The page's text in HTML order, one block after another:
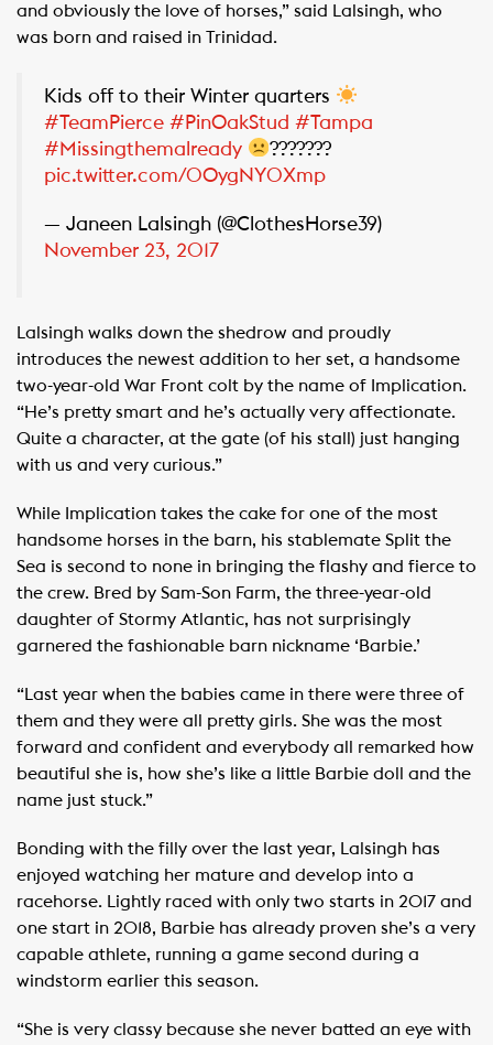
and obviously the love of horses,” said Lalsingh, who
was born and raised in Trinidad.
Kids off to their Winter quarters
#TeamPierce #PinOakStud #Tampa
#Missingthemalready
???????
pic.twitter.com/0OygNY0Xmp
— Janeen Lalsingh (@ClothesHorse39)
November 23, 2017
Lalsingh walks down the shedrow and proudly
introduces the newest addition to her set, a handsome
two-year-old War Front colt by the name of Implication.
“He’s pretty smart and he’s actually very affectionate.
Quite a character, at the gate (of his stall) just hanging
with us and very curious.”
While Implication takes the cake for one of the most
handsome horses in the barn, his stablemate Split the
Sea is second to none in bringing the flashy and fierce to
the crew. Bred by Sam-Son Farm, the three-year-old
daughter of Stormy Atlantic, has not surprisingly
garnered the fashionable barn nickname ‘Barbie.’
“Last year when the babies came in there were three of
them and they were all pretty girls. She was the most
forward and confident and everybody all remarked how
beautiful she is, how she’s like a little Barbie doll and the
name just stuck.”
Bonding with the filly over the last year, Lalsingh has
enjoyed watching her mature and develop into a
racehorse. Lightly raced with only two starts in 2017 and
one start in 2018, Barbie has already proven she’s a very
capable athlete, running a game second during a
windstorm earlier this season.
“She is very classy because she never batted an eye with